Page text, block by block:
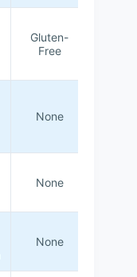
Gluten-
Free
None
None
None